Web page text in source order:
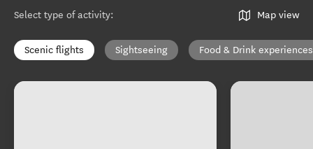
Select type of activity: Map view
Scenic flights Sightseeing Food & Drink experiences